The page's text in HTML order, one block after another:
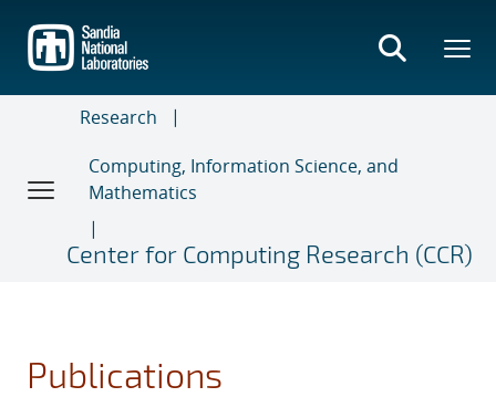
main
content
Research
Computing, Information Science, and
Mathematics
Center for Computing Research (CCR)
Publications